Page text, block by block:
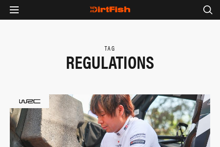
TAG
REGULATIONS